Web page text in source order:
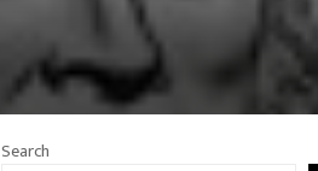
Search